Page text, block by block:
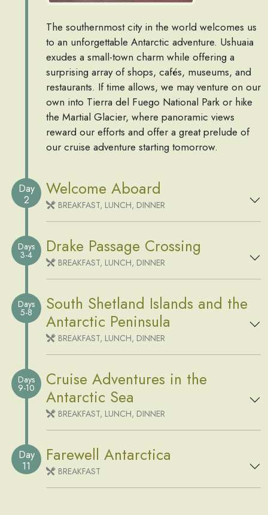
The southernmost city in the world welcomes us
to an unforgettable Antarctic adventure. Ushuaia
exudes a small-town charm while offering a
surprising array of shops, cafés, museums, and
restaurants. If time allows, we may venture on our
own into Tierra del Fuego National Park or hike
the Martial Glacier, where panoramic views
reward our efforts and offer a great prelude of
our cruise adventure starting tomorrow.
Day
2
Welcome Aboard
BREAKFAST, LUNCH, DINNER
Days
3-4 Drake Passage Crossing
BREAKFAST, LUNCH, DINNER
Days
5-8
South Shetland Islands and the
Antarctic Peninsula
BREAKFAST, LUNCH, DINNER
Days
9-10
Cruise Adventures in the
Antarctic Sea
BREAKFAST, LUNCH, DINNER
Day
11
Farewell Antarctica
BREAKFAST